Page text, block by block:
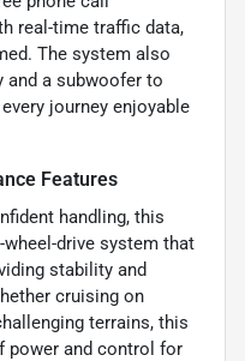
real-time traffic data,
The system also
and a subwoofer to
journey enjoyable
Features
handling, this
drive system that
stability and
cruising on
terrains, this
power and control for